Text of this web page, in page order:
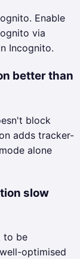
Enable
via
Incognito.
better than
block
adds tracker-
alone
slow
to be
optimised